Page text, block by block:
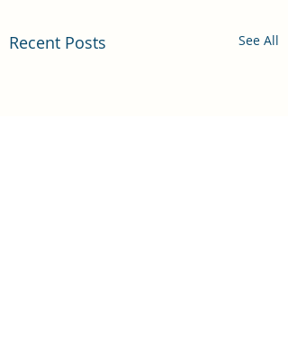
Recent Posts See All